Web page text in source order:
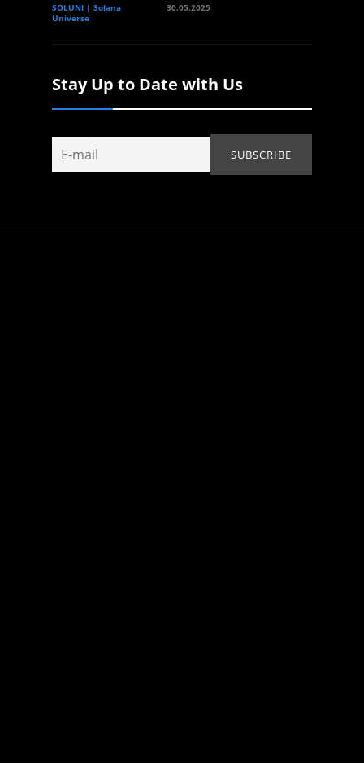
SOLUNI | Solana
Universe
30.05.2025
Stay Up to Date with Us